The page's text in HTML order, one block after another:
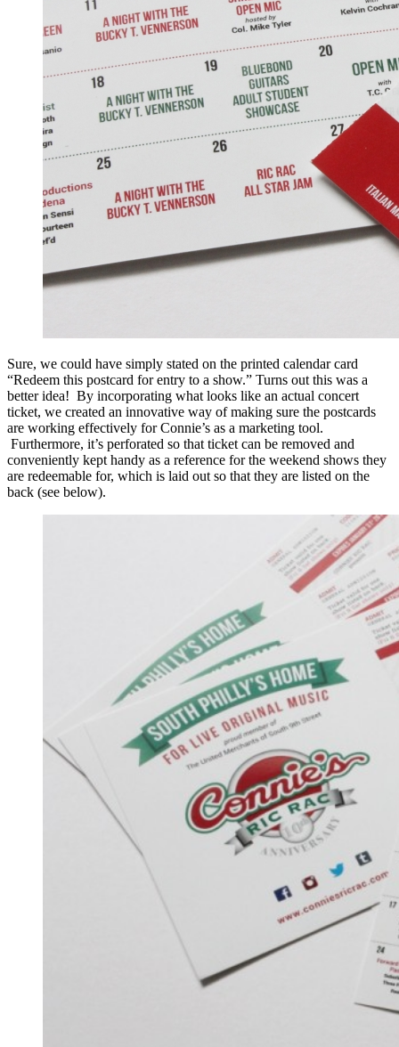
Sure, we could have simply stated on the printed calendar card
“Redeem this postcard for entry to a show.” Turns out this was a
better idea! By incorporating what looks like an actual concert
ticket, we created an innovative way of making sure the postcards
are working effectively for Connie’s as a marketing tool.
Furthermore, it’s perforated so that ticket can be removed and
conveniently kept handy as a reference for the weekend shows they
are redeemable for, which is laid out so that they are listed on the
back (see below).